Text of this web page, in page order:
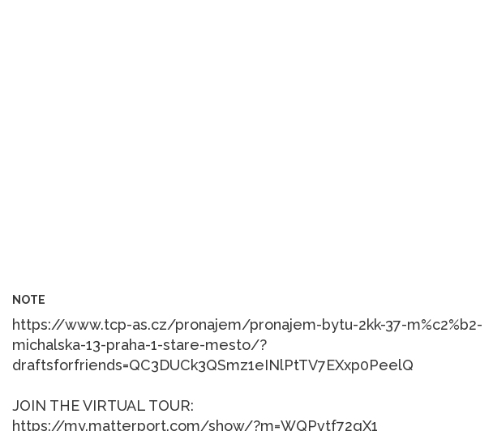
NOTE
https://www.tcp-as.cz/pronajem/pronajem-bytu-2kk-37-m%c2%b2-
michalska-13-praha-1-stare-mesto/?
draftsforfriends=QC3DUCk3QSmz1eINlPtTV7EXxp0PeelQ
JOIN THE VIRTUAL TOUR: